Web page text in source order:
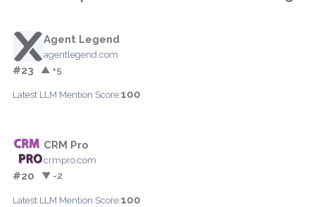
Agent Legend
agentlegend.com
#23 ▲ +5
Latest LLM Mention Score:100
CRM Pro
crmpro.com
#20 ▼ -2
Latest LLM Mention Score:100